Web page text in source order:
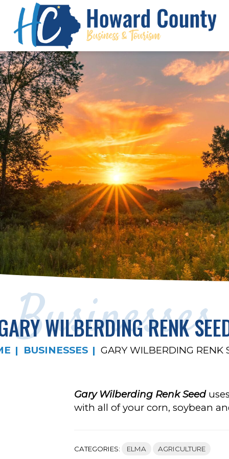
Businesses
WILBERDING RENK
BUSINESSES GARY WILBERDING RENK
Gary Wilberding Renk Seed
with all of your corn, soybean
CATEGORIES: ELMA AGRICULTURE